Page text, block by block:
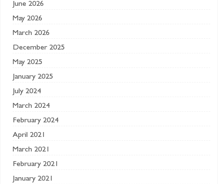
June 2026
May 2026
March 2026
December 2025
May 2025
January 2025
July 2024
March 2024
February 2024
April 2021
March 2021
February 2021
January 2021